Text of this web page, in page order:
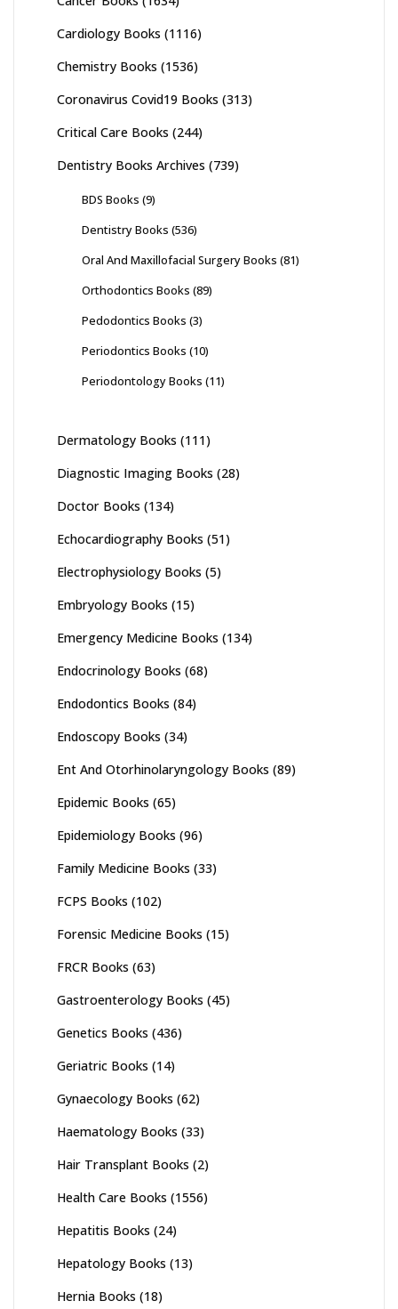
Cardiology Books (1116)
Chemistry Books (1536)
Coronavirus Covid19 Books (313)
Critical Care Books (244)
Dentistry Books Archives (739)
BDS Books (9)
Dentistry Books (536)
Oral And Maxillofacial Surgery Books (81)
Orthodontics Books (89)
Pedodontics Books (3)
Periodontics Books (10)
Periodontology Books (11)
Dermatology Books (111)
Diagnostic Imaging Books (28)
Doctor Books (134)
Echocardiography Books (51)
Electrophysiology Books (5)
Embryology Books (15)
Emergency Medicine Books (134)
Endocrinology Books (68)
Endodontics Books (84)
Endoscopy Books (34)
Ent And Otorhinolaryngology Books (89)
Epidemic Books (65)
Epidemiology Books (96)
Family Medicine Books (33)
FCPS Books (102)
Forensic Medicine Books (15)
FRCR Books (63)
Gastroenterology Books (45)
Genetics Books (436)
Geriatric Books (14)
Gynaecology Books (62)
Haematology Books (33)
Hair Transplant Books (2)
Health Care Books (1556)
Hepatitis Books (24)
Hepatology Books (13)
Hernia Books (18)